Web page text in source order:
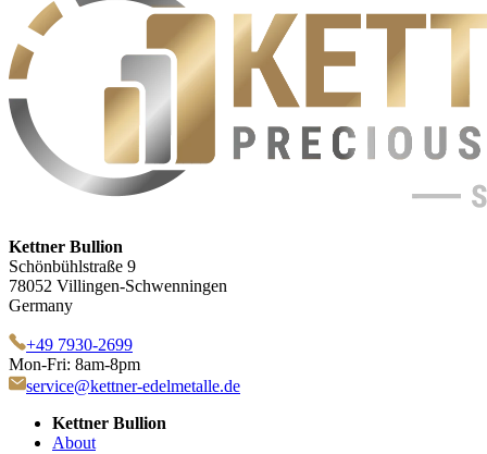
Kettner Bullion
Schönbühlstraße 9
78052 Villingen-Schwenningen
Germany
+49 7930-2699
Mon-Fri: 8am-8pm
service@kettner-edelmetalle.de
Kettner Bullion
About